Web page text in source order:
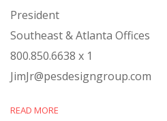
President
Southeast & Atlanta Offices
800.850.6638 x 1
JimJr@pesdesigngroup.com
READ MORE